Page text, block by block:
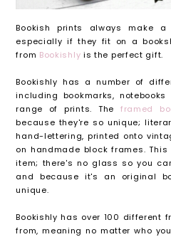
Bookish prints always make
especially if they fit on a
from Bookishly is the perfect gift.
Bookishly has a number of
including bookmarks,
range of prints. The framed
because they're so unique;
hand-lettering, printed onto
on handmade block frames.
item; there's no glass so you
and because it's an original
unique.
Bookishly has over 100 different
from, meaning no matter who